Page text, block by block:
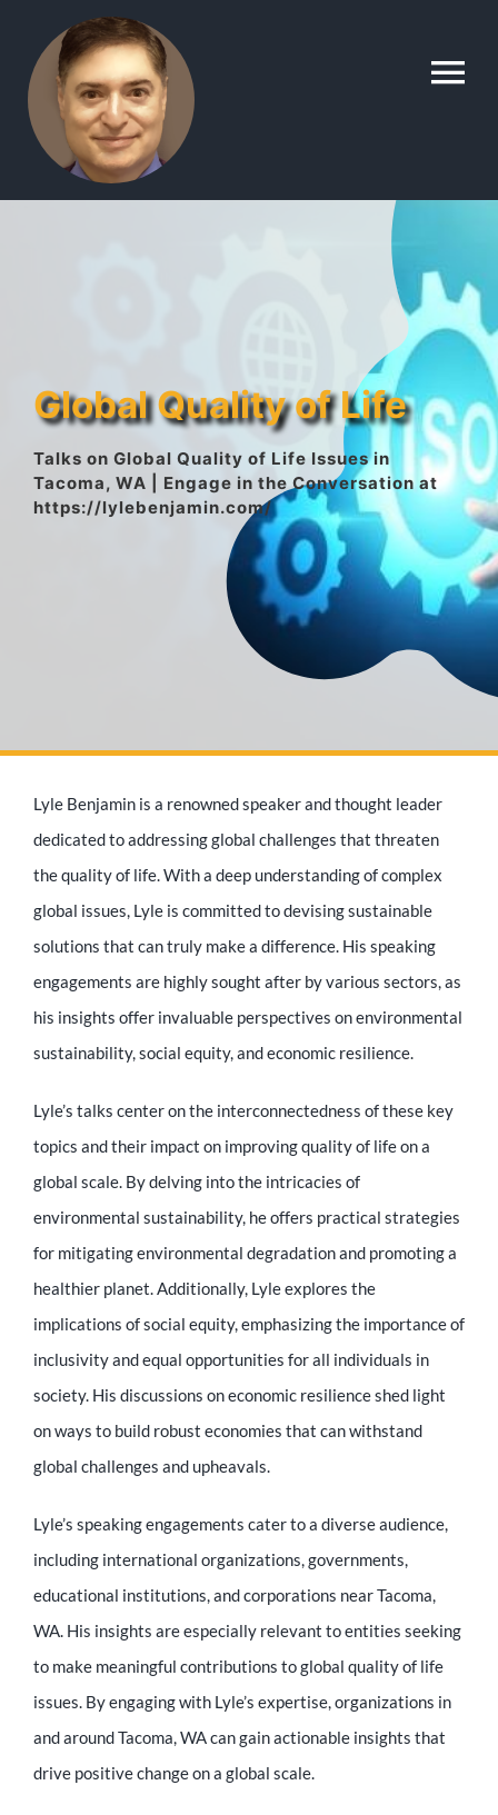
content
Gallery
Lyle’s Topics
Media Appearances
Press Kit
Author
Speaker
Supporters
Contact
Global Quality of Life
Talks on Global Quality of Life Issues in
Tacoma, WA | Engage in the Conversation at
https://lylebenjamin.com/
Lyle Benjamin is a renowned speaker and thought leader
dedicated to addressing global challenges that threaten
the quality of life. With a deep understanding of complex
global issues, Lyle is committed to devising sustainable
solutions that can truly make a difference. His speaking
engagements are highly sought after by various sectors, as
his insights offer invaluable perspectives on environmental
sustainability, social equity, and economic resilience.
Lyle’s talks center on the interconnectedness of these key
topics and their impact on improving quality of life on a
global scale. By delving into the intricacies of
environmental sustainability, he offers practical strategies
for mitigating environmental degradation and promoting a
healthier planet. Additionally, Lyle explores the
implications of social equity, emphasizing the importance of
inclusivity and equal opportunities for all individuals in
society. His discussions on economic resilience shed light
on ways to build robust economies that can withstand
global challenges and upheavals.
Lyle’s speaking engagements cater to a diverse audience,
including international organizations, governments,
educational institutions, and corporations near Tacoma,
WA. His insights are especially relevant to entities seeking
to make meaningful contributions to global quality of life
issues. By engaging with Lyle’s expertise, organizations in
and around Tacoma, WA can gain actionable insights that
drive positive change on a global scale.